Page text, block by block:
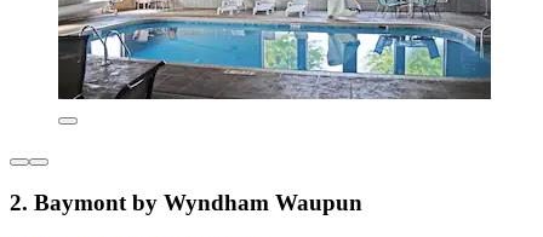
2. Baymont by Wyndham Waupun